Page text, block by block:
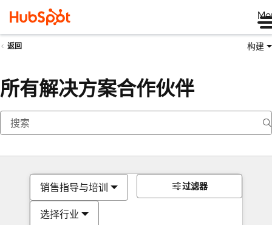
返回 构建
所有解决方案合作伙伴
销售指导与培训
选择行业
过滤器